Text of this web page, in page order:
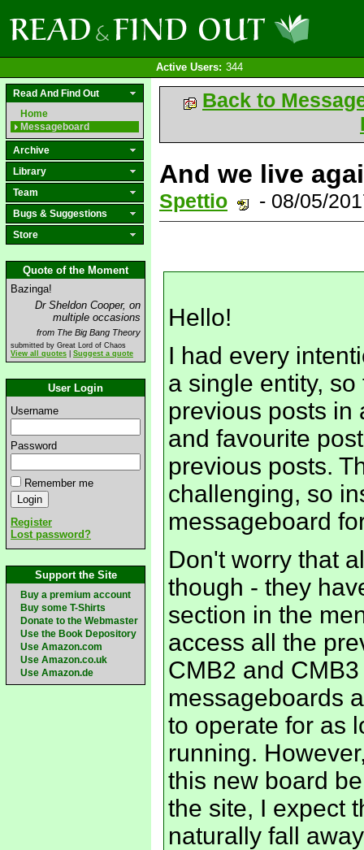
Active Users: 344
Read And Find Out
Home
Messageboard
Archive
Library
Team
Bugs & Suggestions
Store
Quote of the Moment
Bazinga!
Dr Sheldon Cooper, on
multiple occasions
from The Big Bang Theory
submitted by Great Lord of Chaos
View all quotes
Suggest a quote
User Login
Username
Password
Remember me
Register
Lost password?
Support the Site
Buy a premium account
Buy some T-Shirts
Donate to the Webmaster
Use the Book Depository
Use Amazon.com
Use Amazon.co.uk
Use Amazon.de
Back to
And we live
Spettio - 08/05/
Hello!
I had every
a single entity,
previous posts in
and favourite
previous posts.
challenging, so
messageboard
Don't worry that
though - they
section in the
access all the
CMB2 and
messageboards
to operate for as
running.
this new board
the site, I expect
naturally fall